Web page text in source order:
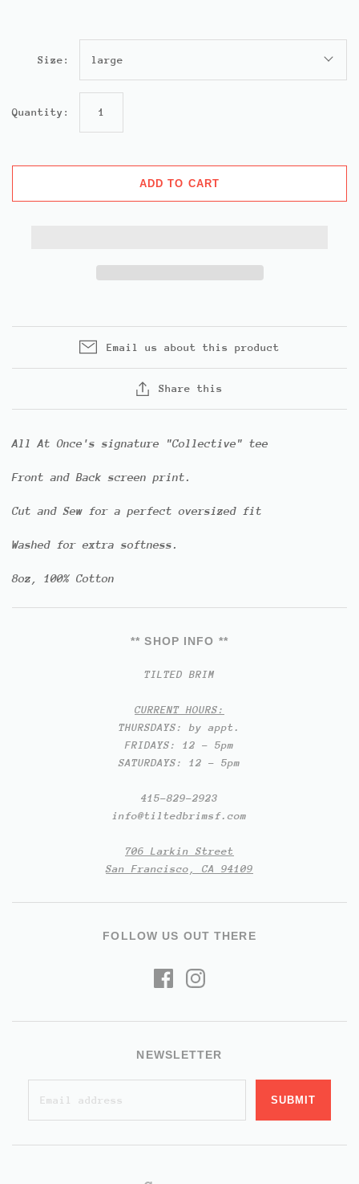
Size: large
Quantity:
ADD TO CART
Email us about this product
Share this
All At Once's signature "Collective" tee
Front and Back screen print.
Cut and Sew for a perfect oversized fit
Washed for extra softness.
8oz, 100% Cotton
** SHOP INFO **
TILTED BRIM
CURRENT HOURS:
THURSDAYS: by appt.
FRIDAYS: 12 - 5pm
SATURDAYS: 12 - 5pm
415-829-2923
info@tiltedbrimsf.com
706 Larkin Street
San Francisco, CA 94109
FOLLOW US OUT THERE
NEWSLETTER